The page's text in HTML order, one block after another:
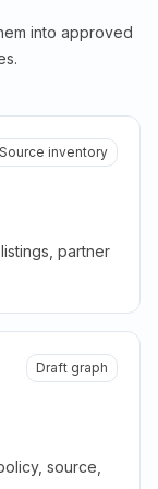
into approved
Source inventory
partner
Draft graph
source,